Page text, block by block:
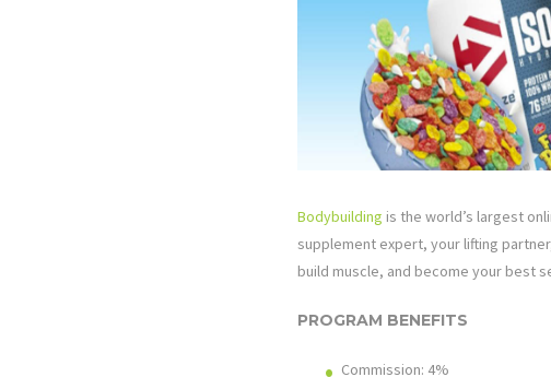
Bodybuilding is the world’s largest
supplement expert, your lifting
build muscle, and become your best
PROGRAM BENEFITS
Commission: 4%